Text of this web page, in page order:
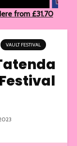
from £31.70
VAULT FESTIVAL